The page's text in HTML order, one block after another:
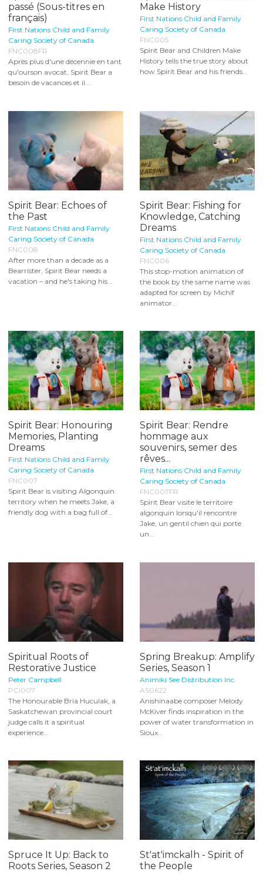
passé (Sous-titres en
français)
First Nations Child and Family
Caring Society of Canada
FNC008FR
Après plus d'une décennie en tant
qu'ourson avocat, Spirit Bear a
besoin de vacances et il...
Make History
First Nations Child and Family
Caring Society of Canada
FNC005
Spirit Bear and Children Make
History tells the true story about
how Spirit Bear and his friends...
Spirit Bear: Echoes of
the Past
First Nations Child and Family
Caring Society of Canada
FNC008
After more than a decade as a
Bearrister, Spirit Bear needs a
vacation – and he's taking his...
Spirit Bear: Fishing for
Knowledge, Catching
Dreams
First Nations Child and Family
Caring Society of Canada
FNC006
This stop-motion animation of
the book by the same name was
adapted for screen by Michif
animator...
Spirit Bear: Honouring
Memories, Planting
Dreams
First Nations Child and Family
Caring Society of Canada
FNC007
Spirit Bear is visiting Algonquin
territory when he meets Jake, a
friendly dog with a bag full of...
Spirit Bear: Rendre
hommage aux
souvenirs, semer des
rêves...
First Nations Child and Family
Caring Society of Canada
FNC007FR
Spirit Bear visite le territoire
algonquin lorsqu'il rencontre
Jake, un gentil chien qui porte
un...
Spiritual Roots of
Restorative Justice
Peter Campbell
PCI007
The Honourable Bria Huculak, a
Saskatchewan provincial court
judge calls it a spiritual
experience...
Spring Breakup: Amplify
Series, Season 1
Animiki See Distribution Inc.
AS0622
Anishinaabe composer Melody
McKiver finds inspiration in the
power of water transformation in
Sioux...
Spruce It Up: Back to
Roots Series, Season 2
St'at'imckalh - Spirit of
the People